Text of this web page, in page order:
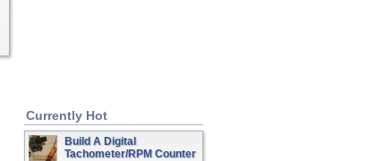
Currently Hot
Build A Digital
Tachometer/RPM Counter